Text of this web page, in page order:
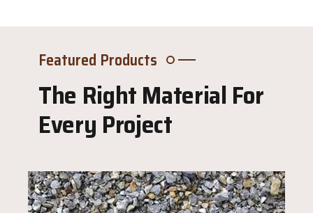
Featured Products
The Right Material For
Every Project